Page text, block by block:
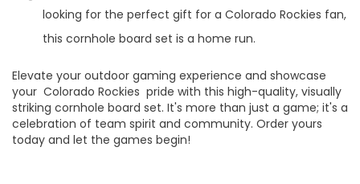
looking for the perfect gift for a Colorado Rockies fan,
this cornhole board set is a home run.
Elevate your outdoor gaming experience and showcase
your Colorado Rockies pride with this high-quality, visually
striking cornhole board set. It's more than just a game; it's a
celebration of team spirit and community. Order yours
today and let the games begin!